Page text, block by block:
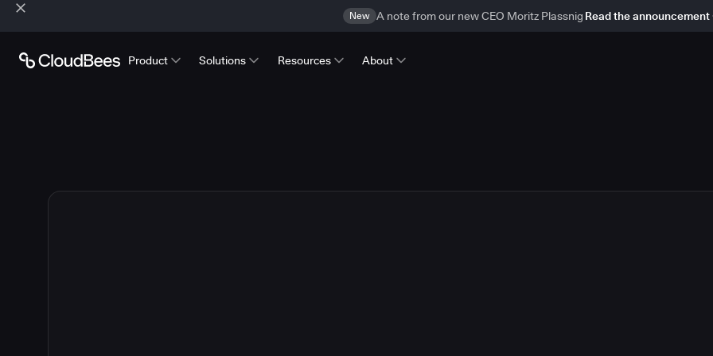
New A note from our new CEO Moritz Plassnig Read the announcement
Product Solutions Resources About